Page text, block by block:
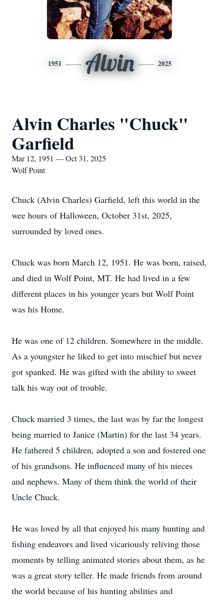
1951 Alvin 2025
Alvin Charles "Chuck"
Garfield
Mar 12, 1951 — Oct 31, 2025
Wolf Point
Chuck (Alvin Charles) Garfield, left this world in the
wee hours of Halloween, October 31st, 2025,
surrounded by loved ones.
Chuck was born March 12, 1951. He was born, raised,
and died in Wolf Point, MT. He had lived in a few
different places in his younger years but Wolf Point
was his Home.
He was one of 12 children. Somewhere in the middle.
As a youngster he liked to get into mischief but never
got spanked. He was gifted with the ability to sweet
talk his way out of trouble.
Chuck married 3 times, the last was by far the longest
being married to Janice (Martin) for the last 34 years.
He fathered 5 children, adopted a son and fostered one
of his grandsons. He influenced many of his nieces
and nephews. Many of them think the world of their
Uncle Chuck.
He was loved by all that enjoyed his many hunting and
fishing endeavors and lived vicariously reliving those
moments by telling animated stories about them, as he
was a great story teller. He made friends from around
the world because of his hunting abilities and